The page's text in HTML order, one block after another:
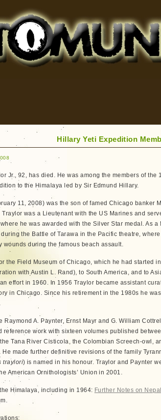
and More
Hillary Yeti Expedition
Jr., 92, has died. He was among the members of the
to the Himalaya led by Sir Edmund Hillary.
11, 2008) was the son of famed Chicago banker
was a Lieutenant with the US Marines and
he was awarded with the Silver Star medal. As a
the Battle of Tarawa in the Pacific theatre,
during the famous beach assault.
the Field Museum of Chicago, which he had started
with Austin L. Rand), to South America, and to
effort in 1960. In 1956 Traylor became assistant
in Chicago. Since his retirement in the 1980s he
A. Paynter, Ernst Mayr and G. William
reference work with sixteen volumes published
Tana River Cisticola, the Colombian Screech-owl,
. He made further definitive revisions of the family
traylori) is named in his honour. Traylor and Paynter
American Ornithologists’ Union in 2001.
Himalaya, including in 1964: Further Notes on